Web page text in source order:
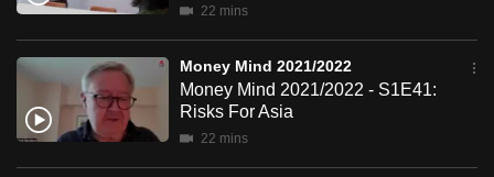
22 mins
Money Mind 2021/2022
Money Mind 2021/2022 - S1E41:
Risks For Asia
22 mins
mobile
app.
Upgraded
but
still